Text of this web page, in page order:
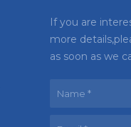
If you are
more
as soon as we